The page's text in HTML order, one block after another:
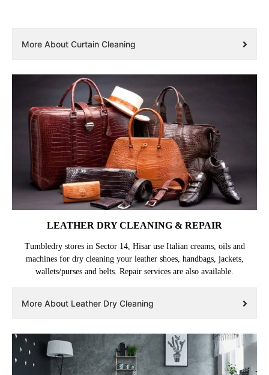
More About Curtain Cleaning
LEATHER DRY CLEANING & REPAIR
Tumbledry stores in Sector 14, Hisar use Italian creams, oils and
machines for dry cleaning your leather shoes, handbags, jackets,
wallets/purses and belts. Repair services are also available.
More About Leather Dry Cleaning